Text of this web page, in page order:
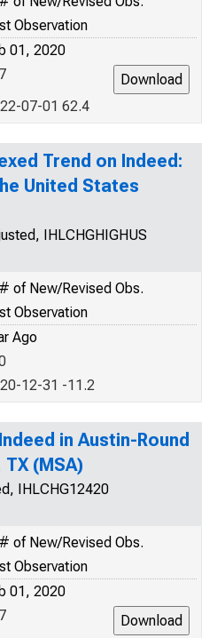
Observation
01, 2020
7
07-01 62.4
Trend on Indeed:
United States
IHLCHGHIGHUS
# of New/Revised Obs.
Observation
Ago
12-31 -11.2
in Austin-Round
(MSA)
IHLCHG12420
# of New/Revised Obs.
Observation
01, 2020
7